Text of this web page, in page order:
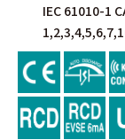
IEC 61010-1